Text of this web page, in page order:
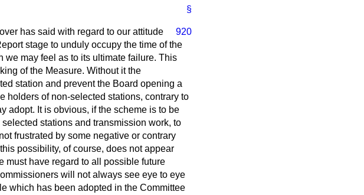
§
has said with 920
regard to our attitude
stage to unduly occupy the time of the
we may feel as to its ultimate failure. This
of the Measure. Without it the
station and prevent the Board opening a
holders of non-selected stations, contrary to
adopt. It is obvious, if the scheme is to be
stations and transmission work, to
frustrated by some negative or contrary
possibility, of course, does not appear
must have regard to all possible future
will not always see eye to eye
which has been adopted in the Committee